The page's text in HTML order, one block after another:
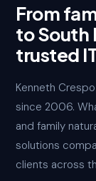
From
to South
trusted
Kenneth
since 2006.
and family
solutions
clients across